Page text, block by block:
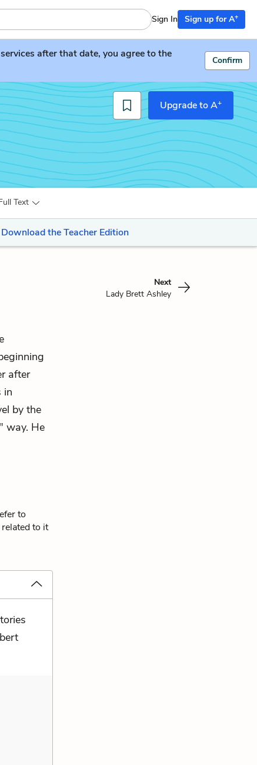
Sign In Sign up for A+
after that date, you agree to the
Confirm
Upgrade to A+
Text
Download the Teacher Edition
Next
Lady Brett Ashley
after
in
by the
way. He
to
to it